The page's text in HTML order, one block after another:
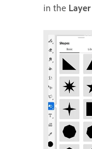
in the